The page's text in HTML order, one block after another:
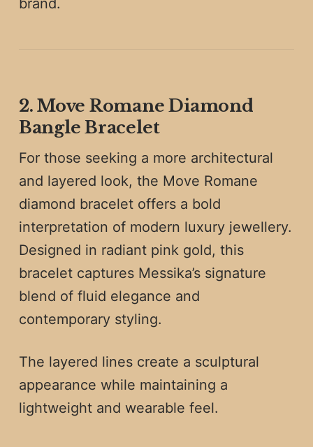
brand.
2. Move Romane Diamond
Bangle Bracelet
For those seeking a more architectural
and layered look, the Move Romane
diamond bracelet offers a bold
interpretation of modern luxury jewellery.
Designed in radiant pink gold, this
bracelet captures Messika’s signature
blend of fluid elegance and
contemporary styling.
The layered lines create a sculptural
appearance while maintaining a
lightweight and wearable feel.